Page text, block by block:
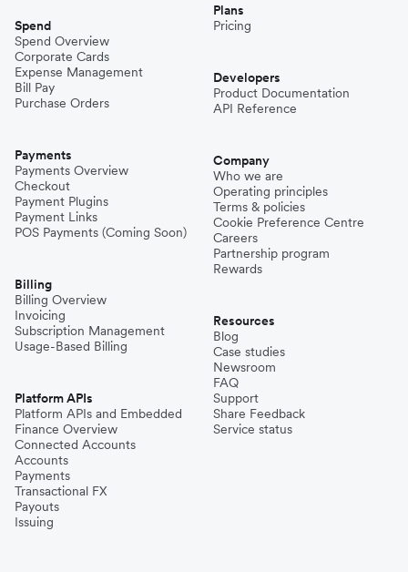
Spend
Spend Overview
Corporate Cards
Expense Management
Bill Pay
Purchase Orders
Payments
Payments Overview
Checkout
Payment Plugins
Payment Links
POS Payments (Coming Soon)
Billing
Billing Overview
Invoicing
Subscription Management
Usage-Based Billing
Platform APIs
Platform APIs and Embedded
Finance Overview
Connected Accounts
Accounts
Payments
Transactional FX
Payouts
Issuing
Plans
Pricing
Developers
Product Documentation
API Reference
Company
Who we are
Operating principles
Terms & policies
Cookie Preference Centre
Careers
Partnership program
Rewards
Resources
Blog
Case studies
Newsroom
FAQ
Support
Share Feedback
Service status